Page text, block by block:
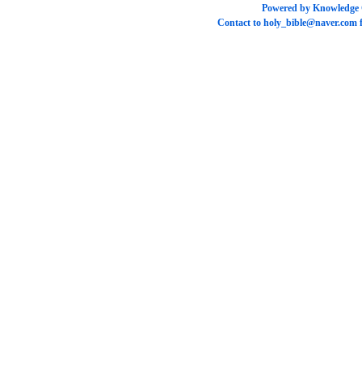
Powered by Knowledge
Contact to holy_bible@naver.com